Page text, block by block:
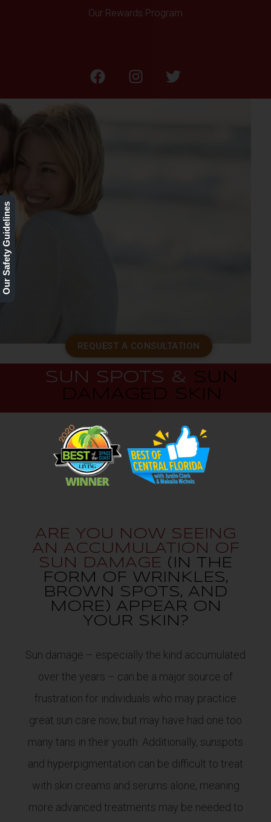
Our Rewards Program
Sun Spots & Sun
Damaged Skin
REQUEST A CONSULTATION
SUN SPOTS & SUN
DAMAGED SKIN
ARE YOU NOW SEEING
AN ACCUMULATION OF
SUN DAMAGE (IN THE
FORM OF WRINKLES,
BROWN SPOTS, AND
MORE) APPEAR ON
YOUR SKIN?
Sun damage – especially the kind accumulated
over the years – can be a major source of
frustration for individuals who may practice
great sun care now, but may have had one too
many tans in their youth. Additionally, sunspots
and hyperpigmentation can be difficult to treat
with skin creams and serums alone, meaning
more advanced treatments may be needed to
Our Safety Guidelines